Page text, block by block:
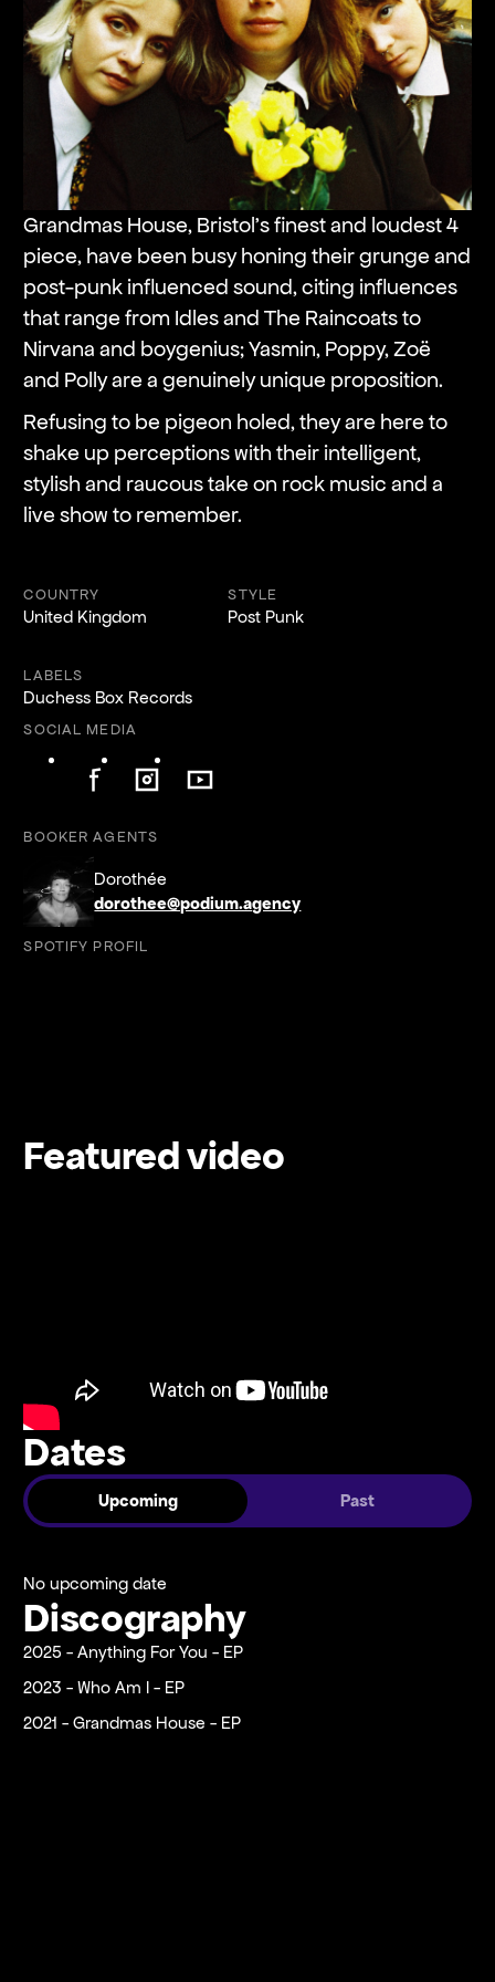
Grandmas House, Bristol’s finest and loudest 4
piece, have been busy honing their grunge and
post-punk influenced sound, citing influences
that range from Idles and The Raincoats to
Nirvana and boygenius; Yasmin, Poppy, Zoë
and Polly are a genuinely unique proposition.
Refusing to be pigeon holed, they are here to
shake up perceptions with their intelligent,
stylish and raucous take on rock music and a
live show to remember.
COUNTRY
United Kingdom
STYLE
Post Punk
LABELS
Duchess Box Records
SOCIAL MEDIA
Follow on Facebook
Follow on Instagram
Follow on YouTube
BOOKER AGENTS
Dorothée
dorothee@podium.agency
SPOTIFY PROFIL
Featured video
Dates
Upcoming Past
No upcoming date
Discography
2025 - Anything For You - EP
2023 - Who Am I - EP
2021 - Grandmas House - EP